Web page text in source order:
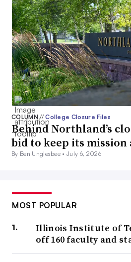
COLUMN// College Closure Files
Behind Northland’s
bid to keep its mission
By Ben Unglesbee •July 6, 2026
MOST POPULAR
Illinois Institute of
off 160 faculty and